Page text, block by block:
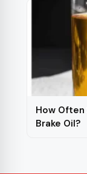
How Often
Brake Oil?